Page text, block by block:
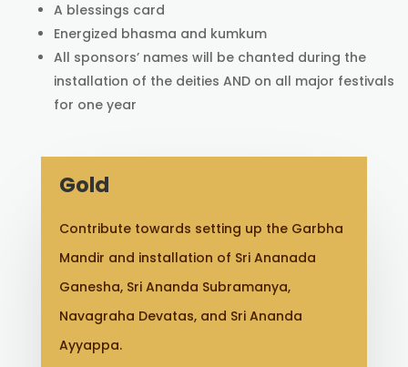
A blessings card
Energized bhasma and kumkum
All sponsors’ names will be chanted during the
installation of the deities AND on all major festivals
for one year
Gold
Contribute towards setting up the Garbha
Mandir and installation of Sri Ananada
Ganesha, Sri Ananda Subramanya,
Navagraha Devatas, and Sri Ananda
Ayyappa.